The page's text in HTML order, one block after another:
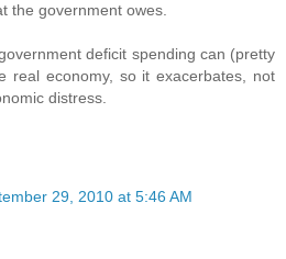
the government owes.
deficit spending can (pretty
real economy, so it exacerbates, not
distress.
29, 2010 at 5:46 AM